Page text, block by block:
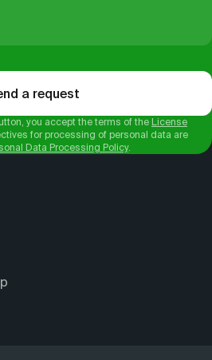
a request
you accept the terms of the
License
for processing of personal data are
Data Processing Policy.